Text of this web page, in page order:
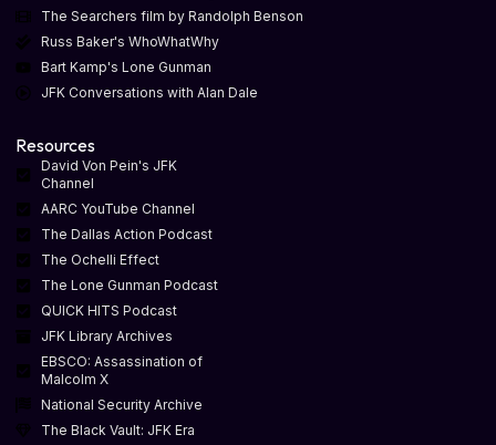
The Searchers film by Randolph Benson
Russ Baker's WhoWhatWhy
Bart Kamp's Lone Gunman
JFK Conversations with Alan Dale
Resources
David Von Pein's JFK
Channel
AARC YouTube Channel
The Dallas Action Podcast
The Ochelli Effect
The Lone Gunman Podcast
QUICK HITS Podcast
JFK Library Archives
EBSCO: Assassination of
Malcolm X
National Security Archive
The Black Vault: JFK Era